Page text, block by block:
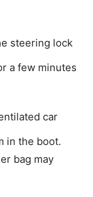
steering lock
a few minutes
car
in the boot.
bag may